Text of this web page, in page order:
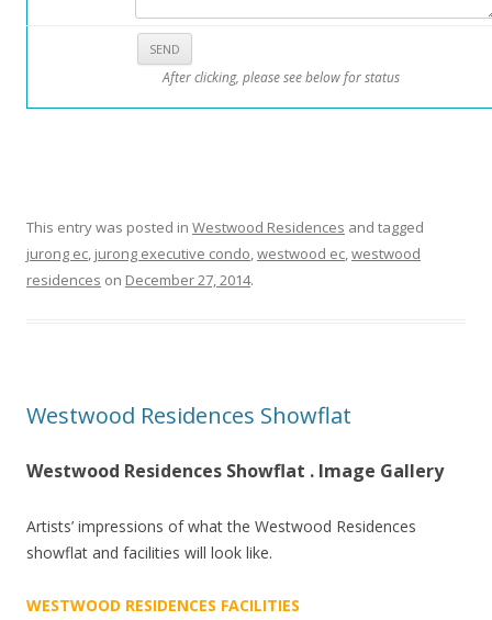
After clicking, please see below for status
:
A
D
C
N
O
This entry was posted in Westwood Residences and tagged
jurong ec jurong executive condo westwood ec westwood
residences on December 27, 2014.
Westwood Residences Showflat
Westwood Residences Showflat . Image Gallery
Artists’ impressions of what the Westwood Residences
showflat and facilities will look like.
WESTWOOD RESIDENCES FACILITIES